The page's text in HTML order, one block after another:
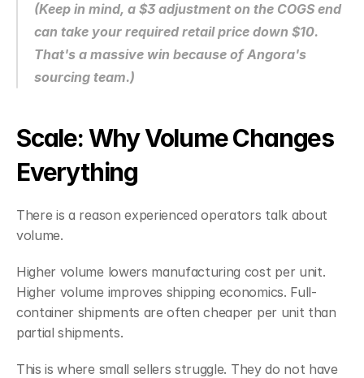
(Keep in mind, a $3 adjustment on the COGS end
can take your required retail price down $10.
That's a massive win because of Angora's
sourcing team.)
Scale: Why Volume Changes
Everything
There is a reason experienced operators talk about
volume.
Higher volume lowers manufacturing cost per unit.
Higher volume improves shipping economics. Full-
container shipments are often cheaper per unit than
partial shipments.
This is where small sellers struggle. They do not have